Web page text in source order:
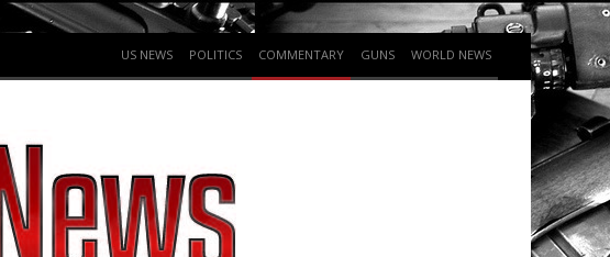
US NEWS POLITICS COMMENTARY GUNS WORLD NEWS